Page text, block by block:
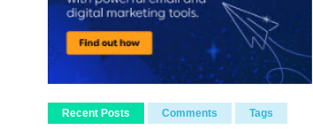
Recent Posts Comments Tags